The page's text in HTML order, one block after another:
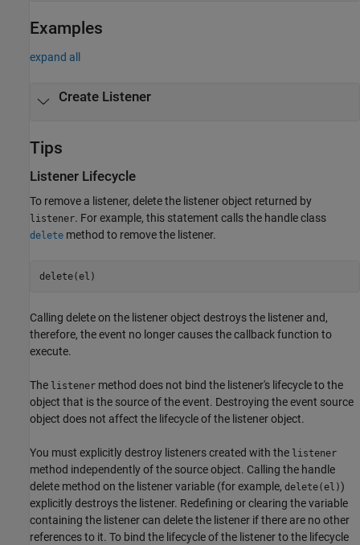
Examples
expand all
Create Listener
Tips
Listener Lifecycle
To remove a listener, delete the listener object returned by
listener. For example, this statement calls the handle class
delete method to remove the listener.
delete(el)
Calling delete on the listener object destroys the listener and,
therefore, the event no longer causes the callback function to
execute.
The listener method does not bind the listener's lifecycle to the
object that is the source of the event. Destroying the event source
object does not affect the lifecycle of the listener object.
You must explicitly destroy listeners created with the listener
method independently of the source object. Calling the handle
delete method on the listener variable (for example, delete(el))
explicitly destroys the listener. Redefining or clearing the variable
containing the listener can delete the listener if there are no other
references to it. To bind the lifecycle of the listener to the lifecycle